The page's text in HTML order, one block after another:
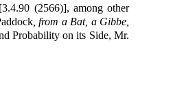
(2566)], among other
, from a Bat, a Gibbe,
Probability on its Side, Mr.